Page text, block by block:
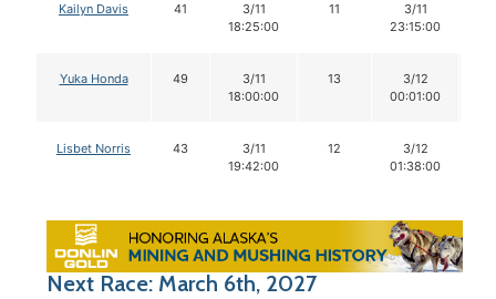
Kailyn Davis 41
3/11
18:25:00
11
3/11
23:15:00
Yuka Honda 49
3/11
18:00:00
13
3/12
00:01:00
Lisbet Norris 43
3/11
19:42:00
12
3/12
01:38:00
Next Race: March 6th, 2027